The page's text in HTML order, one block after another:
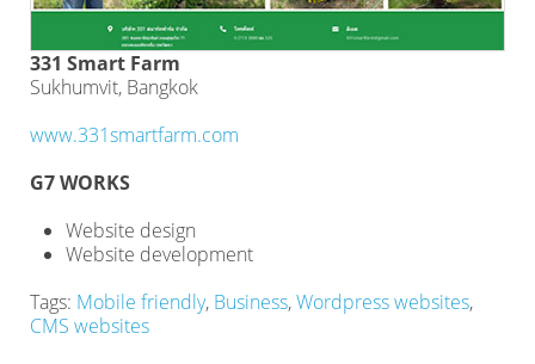
331 Smart Farm
Sukhumvit, Bangkok
www.331smartfarm.com
G7 WORKS
Website design
Website development
Tags: Mobile friendly, Business,Wordpress websites,
CMS websites